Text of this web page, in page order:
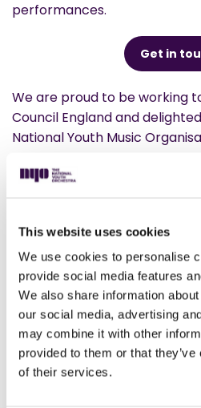
This website uses cookies
We use cookies to personalise
provide social media features
We also share information
our social media, advertising
may combine it with other
provided to them or that
of their services.
performances.
Get in
We are proud to be working
Council England and
National Youth Music
We’re immensely grateful
of Arts Council England and
income.
I had some of the
my life when I played
Youth Orchestra.